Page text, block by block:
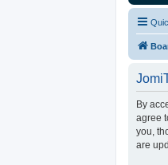
By
agree
you,
are